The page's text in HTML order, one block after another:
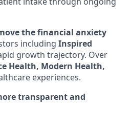
the financial anxiety
including Inspired
growth trajectory. Over
Health, Modern Health,
experiences.
transparent and